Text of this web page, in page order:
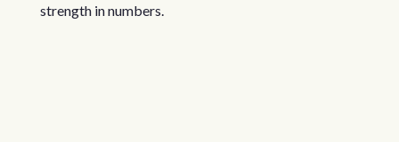
strength in numbers.